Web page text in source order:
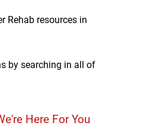
Rehab resources in
by searching in all of
Here For You